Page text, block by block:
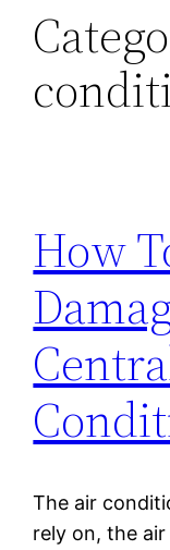
How
The air
rely on, the